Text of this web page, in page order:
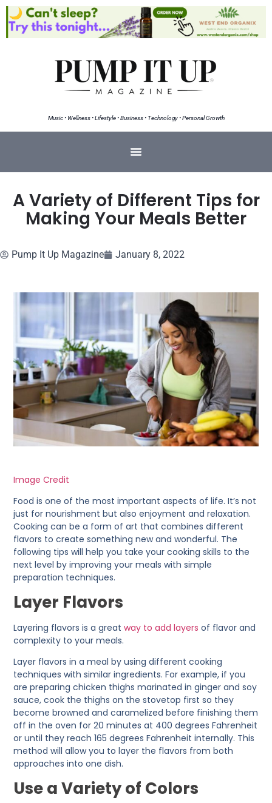
Music • Wellness • Lifestyle • Business • Technology • Personal Growth
A Variety of Different Tips for
Making Your Meals Better
Pump It Up Magazine January 8, 2022
Image Credit
Food is one of the most important aspects of life. It’s not
just for nourishment but also enjoyment and relaxation.
Cooking can be a form of art that combines different
flavors to create something new and wonderful. The
following tips will help you take your cooking skills to the
next level by improving your meals with simple
preparation techniques.
Layer Flavors
Layering flavors is a greatway to add layers of flavor and
complexity to your meals.
Layer flavors in a meal by using different cooking
techniques with similar ingredients. For example, if you
are preparing chicken thighs marinated in ginger and soy
sauce, cook the thighs on the stovetop first so they
become browned and caramelized before finishing them
off in the oven for 20 minutes at 400 degrees Fahrenheit
or until they reach 165 degrees Fahrenheit internally. This
method will allow you to layer the flavors from both
approaches into one dish.
Use a Variety of Colors